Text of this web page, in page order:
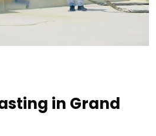
in Grand